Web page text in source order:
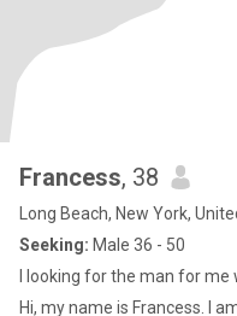
Francess, 38
Long Beach, New York,
Seeking: Male 36 - 50
I looking for the man for me
Hi, my name is Francess. I